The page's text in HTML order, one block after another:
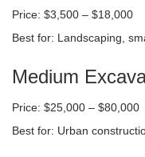
Price: $3,500 – $18,000
Best for: Landscaping,
Medium
Price: $25,000 – $80,000
Best for: Urban